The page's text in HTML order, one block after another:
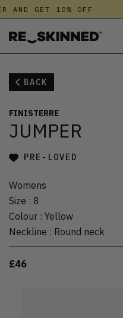
AND GET 10% OFF
BACK
FINISTERRE
JUMPER
PRE-LOVED
Womens
Size : 8
Colour : Yellow
Neckline : Round neck
£46